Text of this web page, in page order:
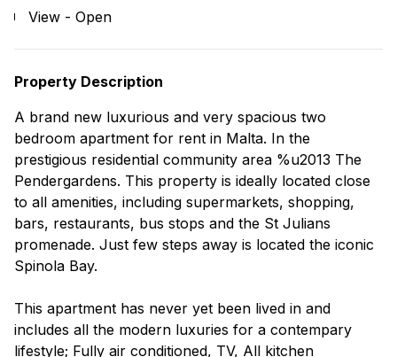
View - Open
Property Description
A brand new luxurious and very spacious two
bedroom apartment for rent in Malta. In the
prestigious residential community area %u2013 The
Pendergardens. This property is ideally located close
to all amenities, including supermarkets, shopping,
bars, restaurants, bus stops and the St Julians
promenade. Just few steps away is located the iconic
Spinola Bay.
This apartment has never yet been lived in and
includes all the modern luxuries for a contempary
lifestyle; Fully air conditioned, TV, All kitchen